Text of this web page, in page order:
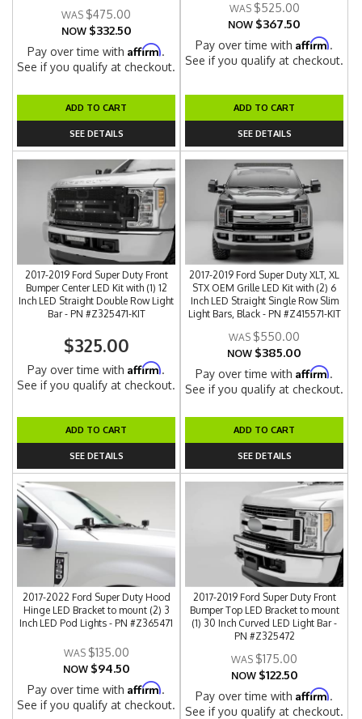
$475.00
NOW $332.50
Pay over time withAffirm.
See if you qualify at checkout.
ADD TO CART
SEE DETAILS
$525.00
NOW $367.50
Pay over time withAffirm.
See if you qualify at checkout.
ADD TO CART
SEE DETAILS
2017-2019 Ford Super Duty Front
Bumper Center LED Kit with (1) 12
Inch LED Straight Double Row Light
Bar - PN #Z325471-KIT
$325.00
Pay over time withAffirm.
See if you qualify at checkout.
ADD TO CART
SEE DETAILS
2017-2019 Ford Super Duty XLT, XL
STX OEM Grille LED Kit with (2) 6
Inch LED Straight Single Row Slim
Light Bars, Black - PN #Z415571-KIT
$550.00
NOW $385.00
Pay over time withAffirm.
See if you qualify at checkout.
ADD TO CART
SEE DETAILS
2017-2022 Ford Super Duty Hood
Hinge LED Bracket to mount (2) 3
Inch LED Pod Lights - PN #Z365471
$135.00
NOW $94.50
Pay over time withAffirm.
See if you qualify at checkout.
2017-2019 Ford Super Duty Front
Bumper Top LED Bracket to mount
(1) 30 Inch Curved LED Light Bar -
PN #Z325472
$175.00
NOW $122.50
Pay over time withAffirm.
See if you qualify at checkout.